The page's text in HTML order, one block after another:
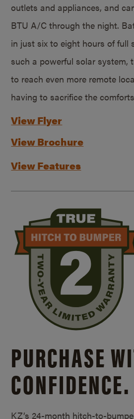
outlets and appliances, and
BTU A/C through the night.
in just six to eight hours of full
such a powerful solar system,
to reach even more remote
having to sacrifice the
View Flyer
View Brochure
View Features
PURCHASE
CONFIDENCE.
KZ’s 24-month hitch-to-